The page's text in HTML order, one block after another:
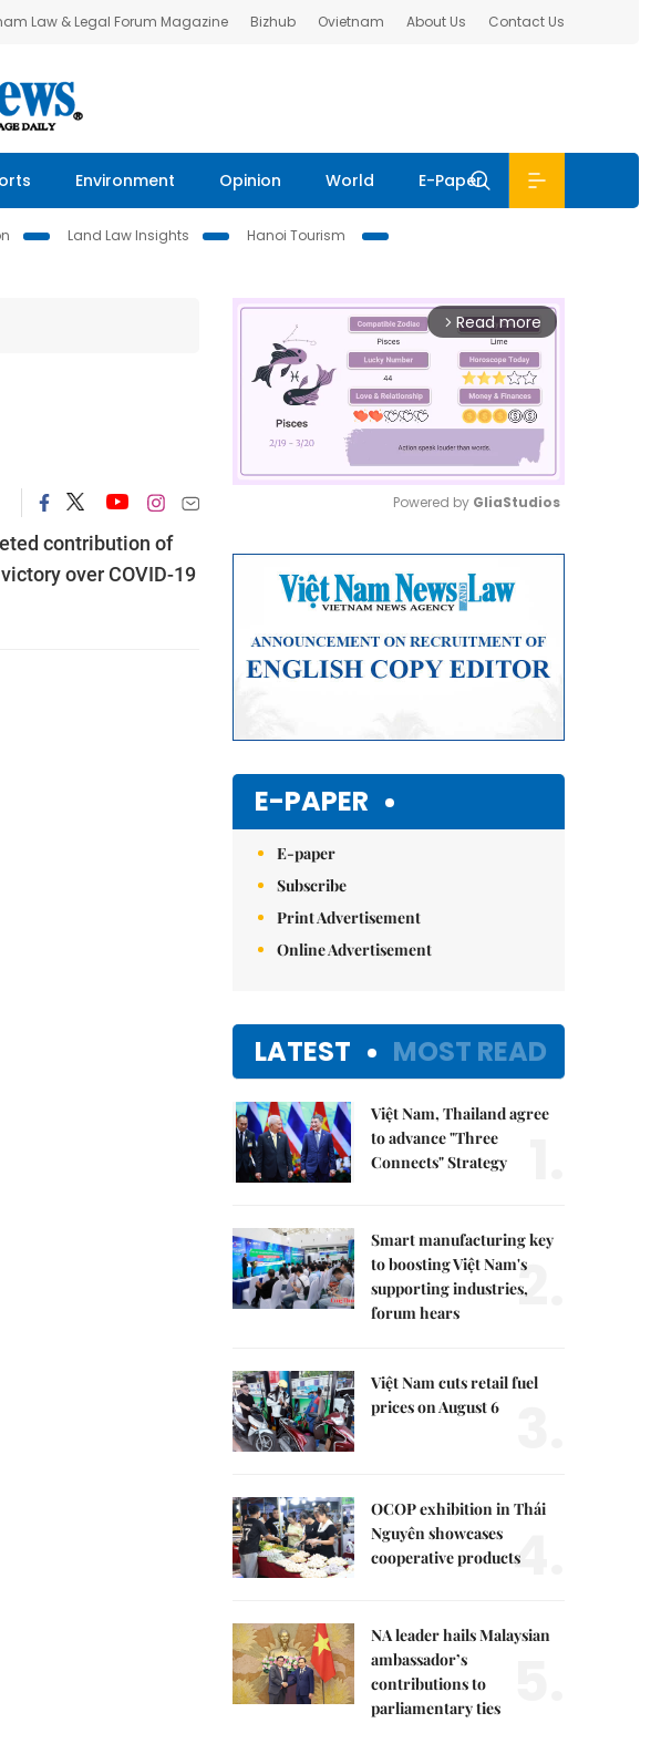
Law & Legal Forum Magazine Bizhub Ovietnam About Us Contact Us
Environment Opinion World E-Paper
Land Law Insights
Hanoi Tourism
contribution of
over COVID-19
arrow_forward_ios Read more
Powered by GliaStudios
E-PAPER
E-paper
Subscribe
Print Advertisement
Online Advertisement
LATEST MOST READ
Việt Nam, Thailand agree
to advance "Three
Connects" Strategy
Smart manufacturing key
to boosting Việt Nam's
supporting industries,
forum hears
2.
Việt Nam cuts retail fuel
prices on August 6
OCOP exhibition in Thái
Nguyên showcases
cooperative products4.
NA leader hails Malaysian
ambassador’s
contributions to
parliamentary ties